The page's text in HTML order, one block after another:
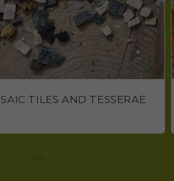
TILES AND TESSERAE
1